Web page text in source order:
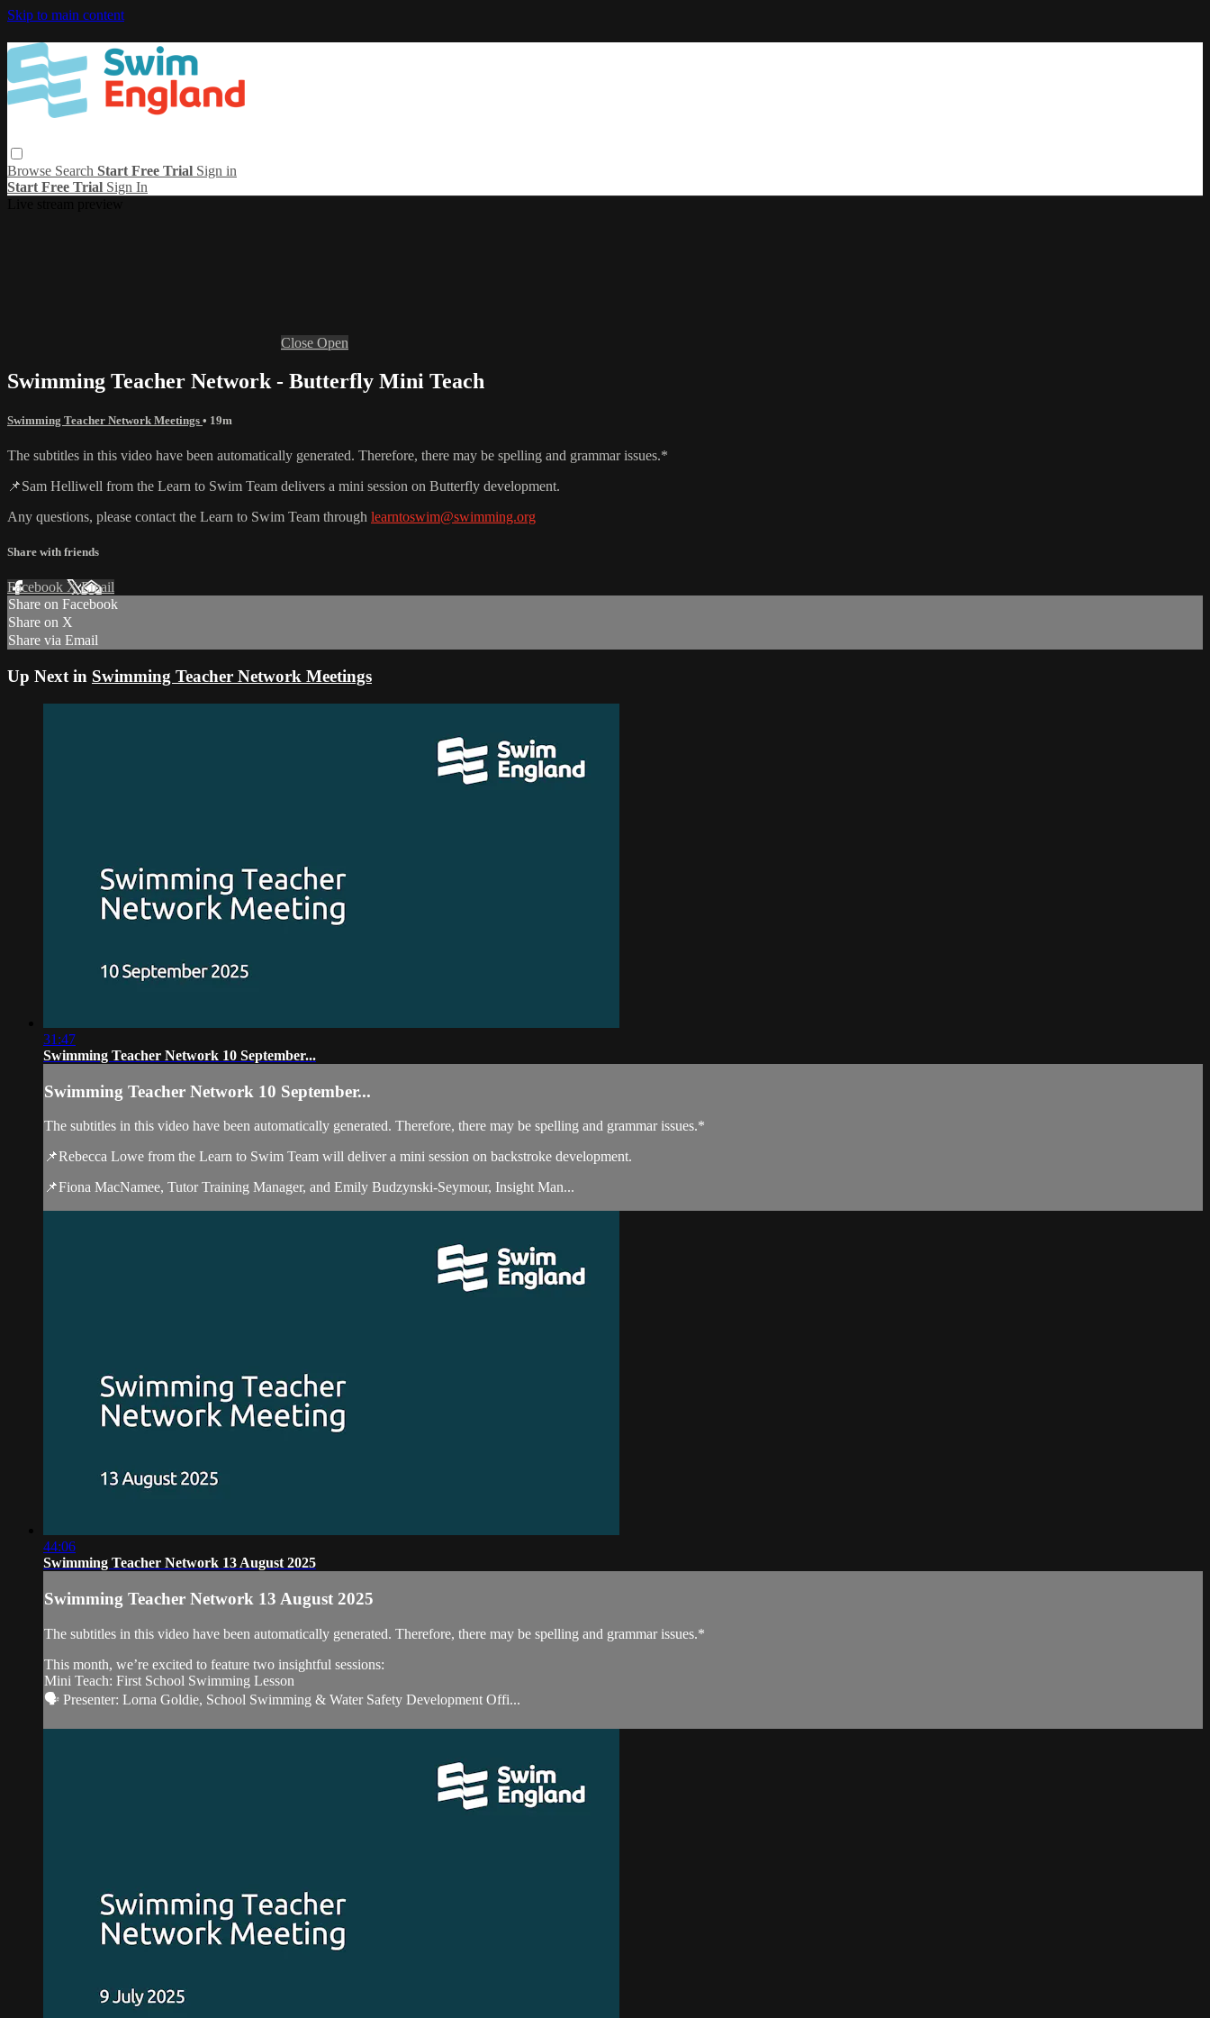
Skip to main content
Browse Search Start Free Trial Sign in
Start Free Trial Sign In
Close Open
Swimming Teacher Network - Butterfly Mini Teach
Swimming Teacher Network Meetings • 19m
The subtitles in this video have been automatically generated. Therefore, there may be spelling and grammar issues.*
📌Sam Helliwell from the Learn to Swim Team delivers a mini session on Butterfly development.
Any questions, please contact the Learn to Swim Team through learntoswim@swimming.org
Share with friends
Facebook XEmail
Share on Facebook
Share on X
Share via Email
Up Next in Swimming Teacher Network Meetings
31:47
Swimming Teacher Network 10 September...
Swimming Teacher Network 10 September...
The subtitles in this video have been automatically generated. Therefore, there may be spelling and grammar issues.*
📌Rebecca Lowe from the Learn to Swim Team will deliver a mini session on backstroke development.
📌Fiona MacNamee, Tutor Training Manager, and Emily Budzynski-Seymour, Insight Man...
44:06
Swimming Teacher Network 13 August 2025
Swimming Teacher Network 13 August 2025
The subtitles in this video have been automatically generated. Therefore, there may be spelling and grammar issues.*
This month, we’re excited to feature two insightful sessions:
Mini Teach: First School Swimming Lesson
🗣️ Presenter: Lorna Goldie, School Swimming & Water Safety Development Offi...